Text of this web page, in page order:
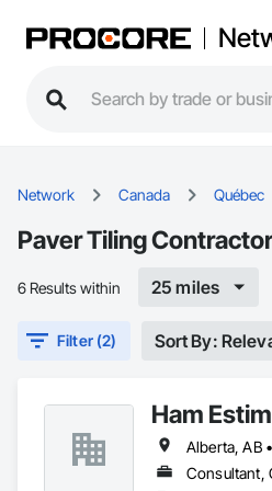
Network Canada Québec
Paver Tiling
6 Results within 25 miles
Filter (2) Sort By:
Ham
Consultant,